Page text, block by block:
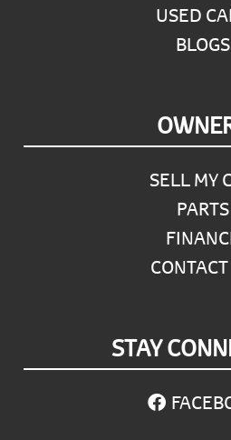
USED
BLOGS
SELL MY
PARTS
STAY